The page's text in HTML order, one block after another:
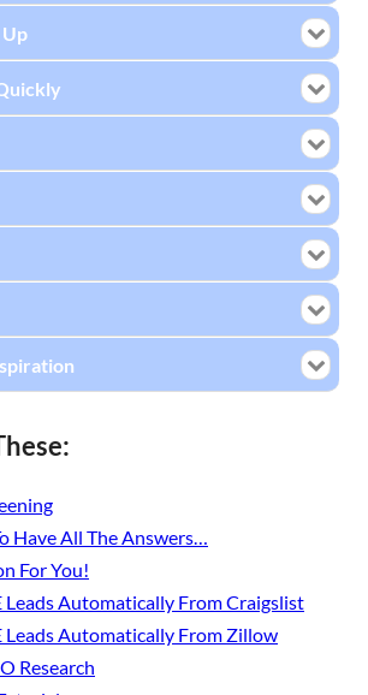
Have All The Answers…
For You!
Leads Automatically From Craigslist
Leads Automatically From Zillow
Research